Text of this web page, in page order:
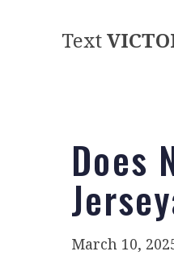
Text
Does
March 10,